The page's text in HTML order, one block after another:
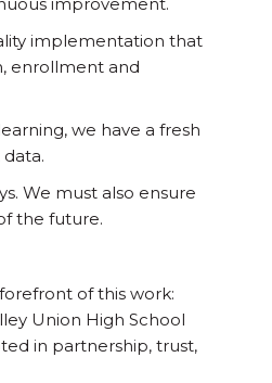
implementation that
enrollment and
we have a fresh
We must also ensure
the future.
of this work:
Union High School
in partnership, trust,